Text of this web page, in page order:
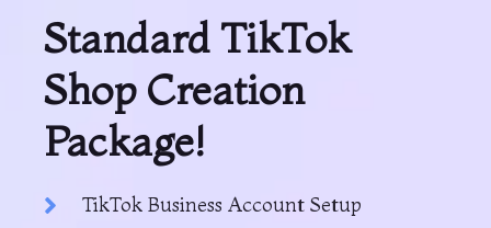
Standard TikTok
Shop Creation
Package!
TikTok Business Account Setup